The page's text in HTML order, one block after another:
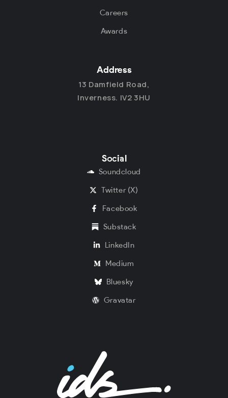
Careers
Awards
Social
Soundcloud
Twitter (X)
Facebook
Substack
LinkedIn
Medium
Bluesky
Gravatar
Address
13 Damfield Road,
Inverness. IV2 3HU